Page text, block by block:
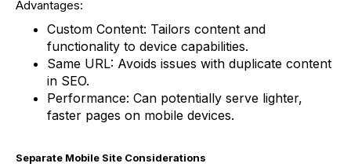
Advantages:
Custom Content: Tailors content and
functionality to device capabilities.
Same URL: Avoids issues with duplicate content
in SEO.
Performance: Can potentially serve lighter,
faster pages on mobile devices.
Separate Mobile Site Considerations